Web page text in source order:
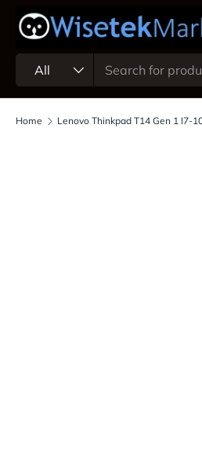
Skip to content
All
Home Lenovo Thinkpad T14 Gen 1 I7-